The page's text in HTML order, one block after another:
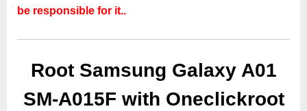
be responsible for it..
Root Samsung Galaxy A01
SM-A015F with Oneclickroot